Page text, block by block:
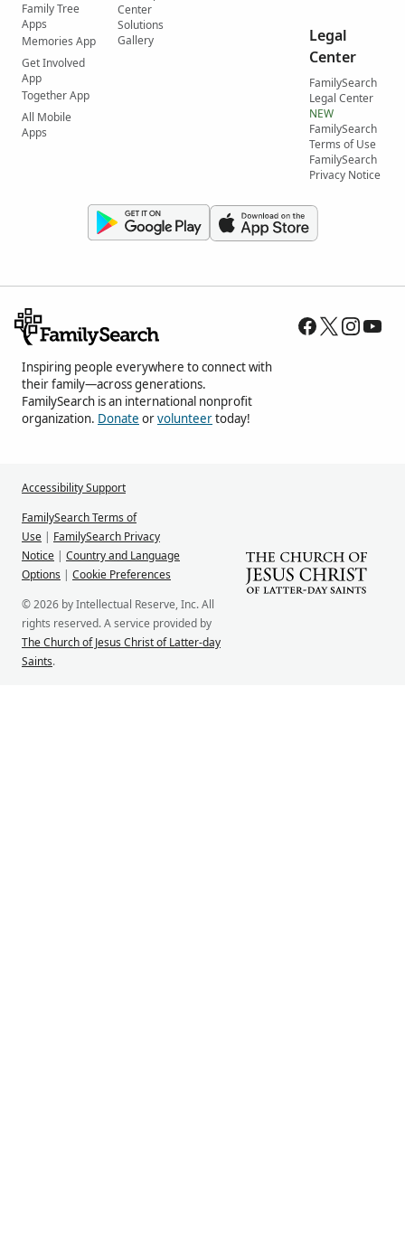
Family Tree
Apps
Memories App
Get Involved
App
Together App
All Mobile
Apps
Center
Solutions
Gallery
Legal
Center
FamilySearch
Legal Center
NEW
FamilySearch
Terms of Use
FamilySearch
Privacy Notice
Inspiring people everywhere to connect with
their family—across generations.
FamilySearch is an international nonprofit
organization. Donate orvolunteertoday!
Accessibility Support
FamilySearch Terms of
Use | FamilySearch Privacy
Notice | Country and Language
Options | Cookie Preferences
© 2026 by Intellectual Reserve, Inc. All
rights reserved. A service provided by
The Church of Jesus Christ of Latter-day
Saints.